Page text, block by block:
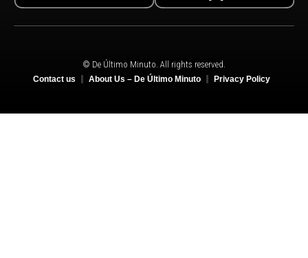
© De Último Minuto. All rights reserved.
Contact us About Us – De Último Minuto Privacy Policy